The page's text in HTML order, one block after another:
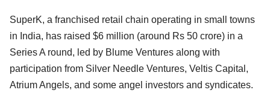
SuperK, a franchised retail chain operating in small towns
in India, has raised $6 million (around Rs 50 crore) in a
Series A round, led by Blume Ventures along with
participation from Silver Needle Ventures, Veltis Capital,
Atrium Angels, and some angel investors and syndicates.